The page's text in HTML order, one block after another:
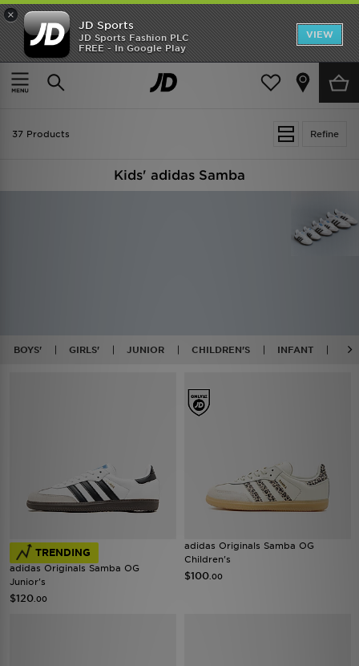
×
JD Sports
JD Sports Fashion PLC
FREE - In Google Play
VIEW
TRENDING: NEW BALANCE 9060
COP NOW
Home Kids
Refine
37 Products
Kids' adidas Samba
BOYS' GIRLS' JUNIOR CHILDREN'S INFANT
TRENDING
adidas Originals Samba OG
Junior's
$120 .00
adidas Originals Samba OG
Children's
$100 .00